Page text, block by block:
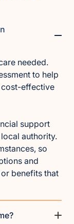
needed.
to help
cost-effective
support
authority.
so
and
benefits that